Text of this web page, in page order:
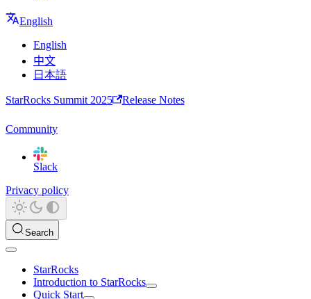
English
English
中文
日本語
StarRocks Summit 2025 Release Notes
Community
Slack
Privacy policy
Search
StarRocks
Introduction to StarRocks
Quick Start